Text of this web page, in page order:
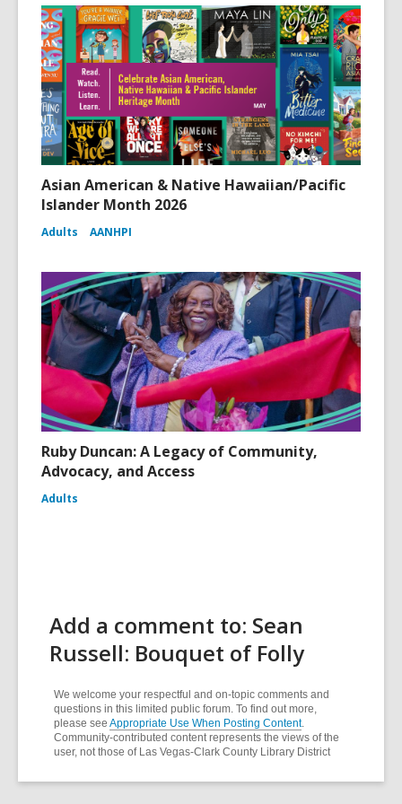
Asian American & Native Hawaiian/Pacific
Islander Month 2026
Adults AANHPI
Ruby Duncan: A Legacy of Community,
Advocacy, and Access
Adults
Add a comment to: Sean
Russell: Bouquet of Folly
We welcome your respectful and on-topic comments and
questions in this limited public forum. To find out more,
please see Appropriate Use When Posting Content.
Community-contributed content represents the views of the
user, not those of Las Vegas-Clark County Library District